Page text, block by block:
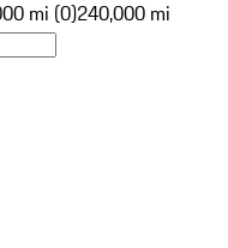
mi (0)240,000 mi